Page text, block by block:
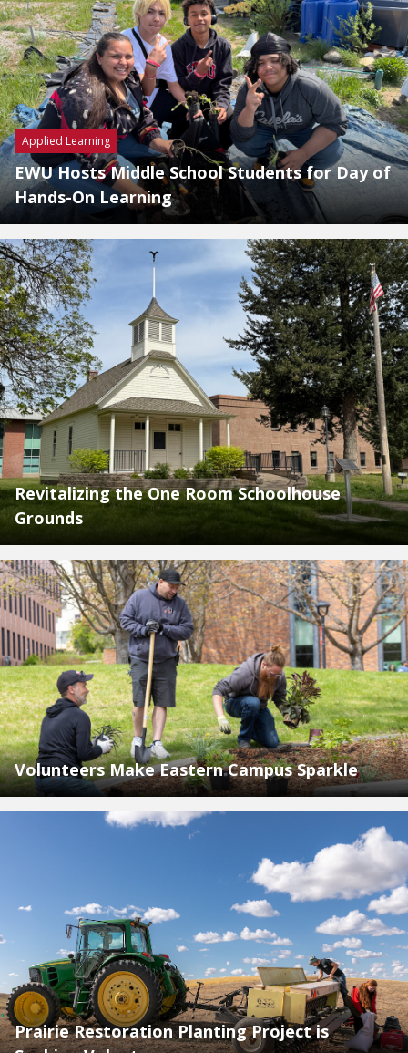
Applied Learning
EWU Hosts Middle School Students for Day of
Hands-On Learning
Revitalizing the One Room Schoolhouse
Grounds
Volunteers Make Eastern Campus Sparkle
Prairie Restoration Planting Project is